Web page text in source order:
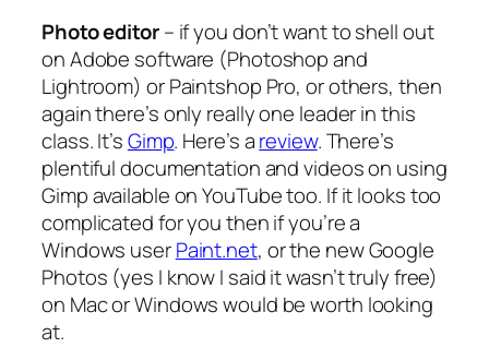
Photo editor– if you don’t want to shell out
on Adobe software (Photoshop and
Lightroom) or Paintshop Pro, or others, then
again there’s only really one leader in this
class. It’sGimp. Here’s areview. There’s
plentiful documentation and videos on using
Gimp available on YouTube too. If it looks too
complicated for you then if you’re a
Windows userPaint.net, or the new Google
Photos (yes I know I said it wasn’t truly free)
on Mac or Windows would be worth looking
at.